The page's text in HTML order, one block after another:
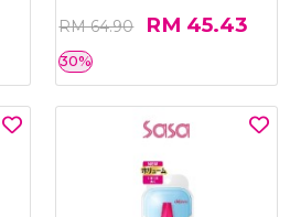
RM 64.90 RM 45.43
30%